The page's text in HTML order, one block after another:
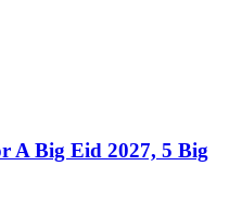
A Big Eid 2027, 5 Big